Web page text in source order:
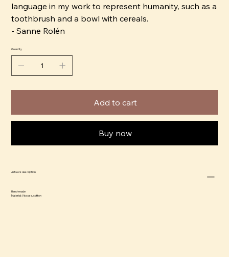
language in my work to represent humanity, such as a
toothbrush and a bowl with cereals.
- Sanne Rolén
Quantity
Add to cart
Buy now
Artwork description
Hand-made
Material: Viscose, cotton